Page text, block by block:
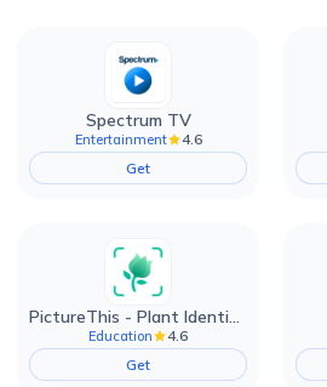
Spectrum TV
Entertainment
4.6
Get
PictureThis - Plant Identifier
Education
4.6
Get